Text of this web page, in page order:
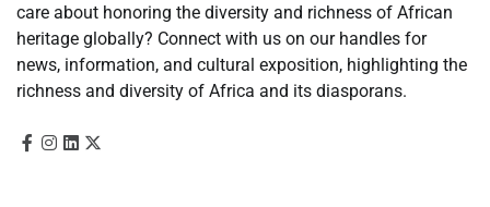
care about honoring the diversity and richness of African
heritage globally? Connect with us on our handles for
news, information, and cultural exposition, highlighting the
richness and diversity of Africa and its diasporans.